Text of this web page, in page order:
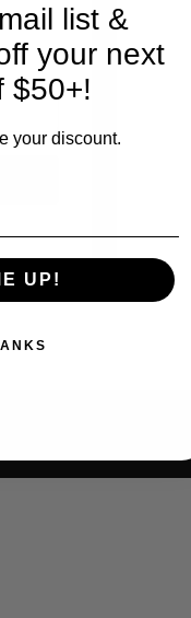
list &
your next
$50+!
your discount.
UP!